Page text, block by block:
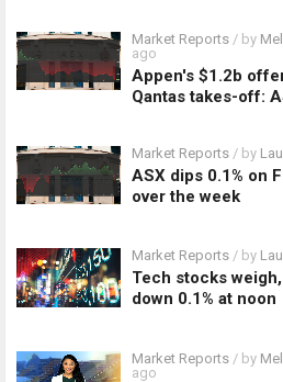
Market Reports / by
ago
Appen's $1.2b
Qantas takes-off:
Market Reports / by
ASX dips 0.1% on
over the week
Market Reports / by
Tech stocks
down 0.1% at noon
Market Reports / by
ago